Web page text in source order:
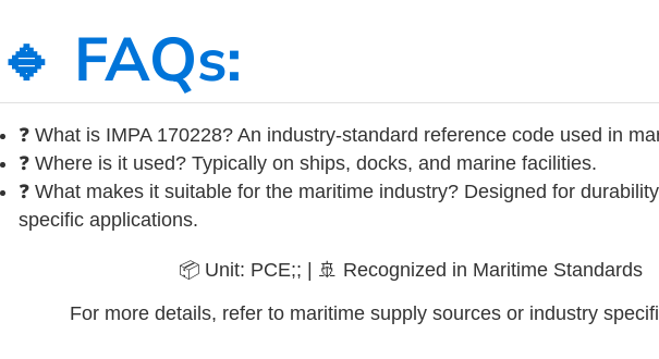
🔹 FAQs:
❓ What is IMPA 170228? An industry-standard reference code used in
❓ Where is it used? Typically on ships, docks, and marine facilities.
❓ What makes it suitable for the maritime industry? Designed for
specific applications.
📦 Unit: PCE;; | 🚢 Recognized in Maritime Standards
For more details, refer to maritime supply sources or industry